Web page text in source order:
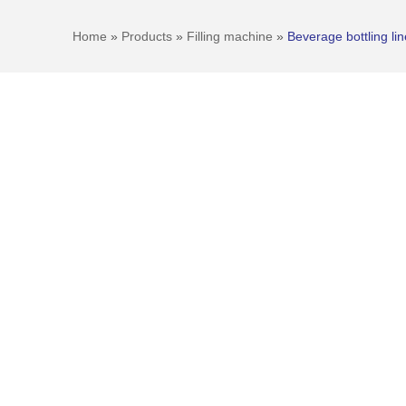
Home » Products » Filling machine » Beverage bottling